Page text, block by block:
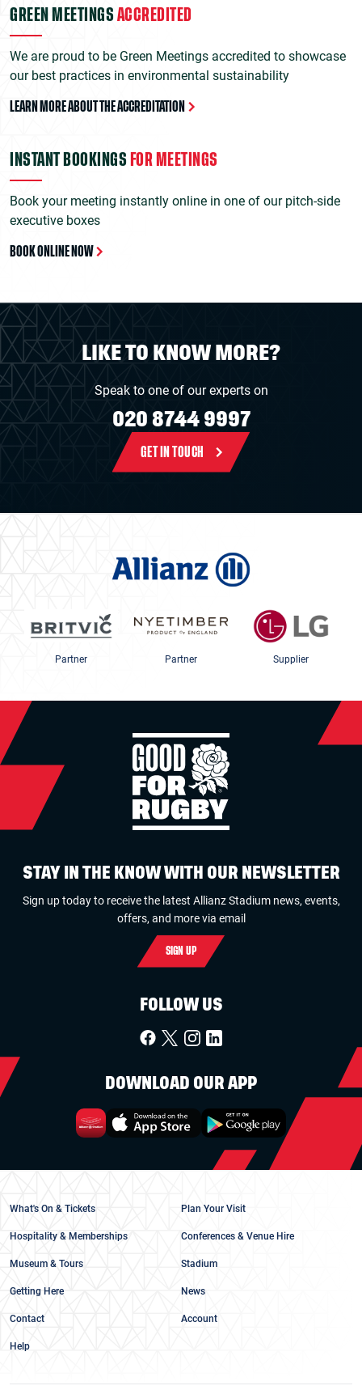
GREEN MEETINGS ACCREDITED
We are proud to be Green Meetings accredited to showcase
our best practices in environmental sustainability
LEARN MORE ABOUT THE ACCREDITATION
INSTANT BOOKINGS FOR MEETINGS
Book your meeting instantly online in one of our pitch-side
executive boxes
BOOK ONLINE NOW
LIKE TO KNOW MORE?
Speak to one of our experts on
020 8744 9997
GET IN TOUCH
Partner Partner Supplier
STAY IN THE KNOW WITH OUR NEWSLETTER
Sign up today to receive the latest Allianz Stadium news, events,
offers, and more via email
SIGN UP
FOLLOW US
DOWNLOAD OUR APP
What's On & Tickets Plan Your Visit
Hospitality & Memberships Conferences & Venue Hire
Museum & Tours Stadium
Getting Here News
Contact Account
Help